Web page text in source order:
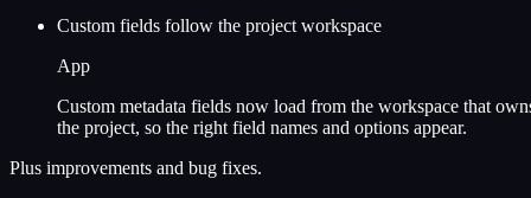
Custom fields follow the project workspace
App
Custom metadata fields now load from the workspace that
the project, so the right field names and options appear.
Plus improvements and bug fixes.